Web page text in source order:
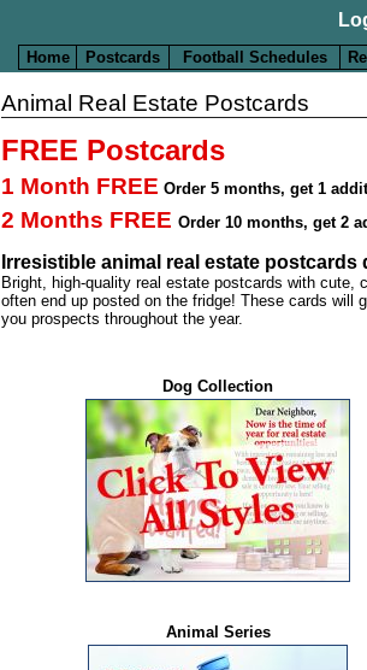
Home Postcards Football Schedules
Animal Real Estate Postcards
FREE Postcards
1 Month FREE Order 5 months, get 1
2 Months FREE Order 10 months, get 2
Irresistible animal real estate
Bright, high-quality real estate postcards with cute,
often end up posted on the fridge! These cards will
you prospects throughout the year.
Dog Collection
Animal Series